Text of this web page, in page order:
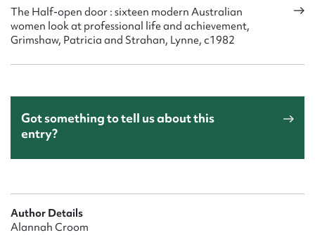
The Half-open door : sixteen modern Australian
women look at professional life and achievement,
Grimshaw, Patricia and Strahan, Lynne, c1982
Got something to tell us about this
entry?
Author Details
Alannah Croom